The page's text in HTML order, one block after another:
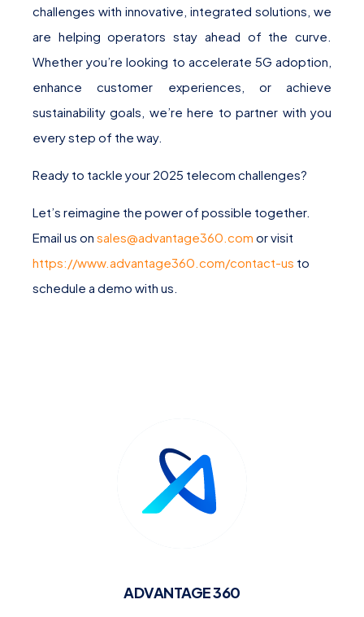
challenges with innovative, integrated solutions, we
are helping operators stay ahead of the curve.
Whether you’re looking to accelerate 5G adoption,
enhance customer experiences, or achieve
sustainability goals, we’re here to partner with you
every step of the way.
Ready to tackle your 2025 telecom challenges?
Let’s reimagine the power of possible together.
Email us on sales@advantage360.com or visit
https://www.advantage360.com/contact-us to
schedule a demo with us.
ADVANTAGE 360